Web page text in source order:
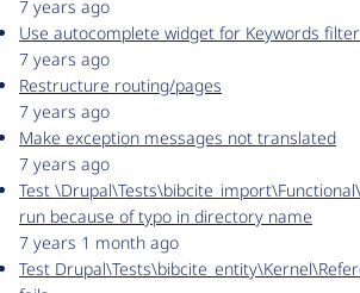
7 years ago
Use autocomplete widget for Keywords
7 years ago
Restructure routing/pages
7 years ago
Make exception messages not translated
7 years ago
Test
run because of typo in directory name
7 years 1 month ago
Test